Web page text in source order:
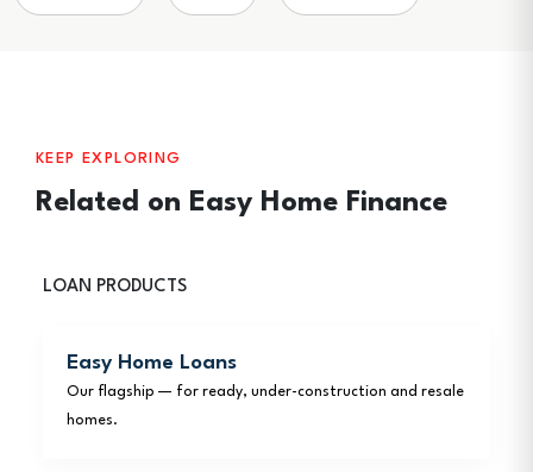
KEEP EXPLORING
Related on Easy Home Finance
LOAN PRODUCTS
Easy Home Loans
Our flagship — for ready, under-construction and resale
homes.